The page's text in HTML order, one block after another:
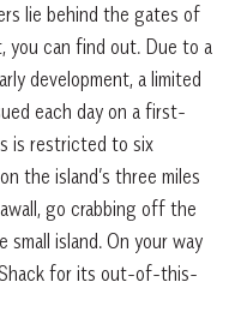
lie behind the gates of
you can find out. Due to a
development, a limited
each day on a first-
is restricted to six
the island’s three miles
go crabbing off the
small island. On your way
for its out-of-this-